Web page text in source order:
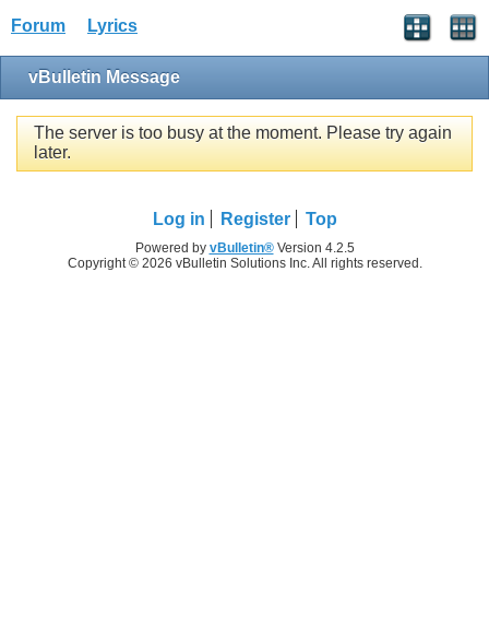
Forum Lyrics
vBulletin Message
The server is too busy at the moment. Please try again
later.
Log in Register Top
Powered by vBulletin®Version 4.2.5
Copyright © 2026 vBulletin Solutions Inc. All rights reserved.